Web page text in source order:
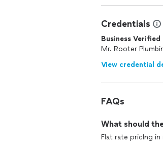
Credentials
Business Verified
Mr. Rooter
View credential
FAQs
What should
Flat rate pricIng in